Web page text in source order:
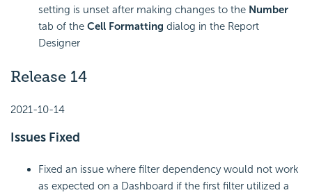
setting is unset after making changes to the Number
tab of the Cell Formatting dialog in the Report
Designer
Release 14
2021-10-14
Issues Fixed
Fixed an issue where filter dependency would not work
as expected on a Dashboard if the first filter utilized a